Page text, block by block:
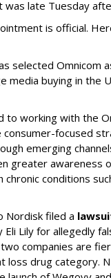
was late Tuesday
is official.
selected Omnicom
media buying in the
to working with the
consumer-focused
emerging
greater awareness
chronic conditions
Nordisk filed a
Eli Lily for allegedly
companies are
loss drug category.